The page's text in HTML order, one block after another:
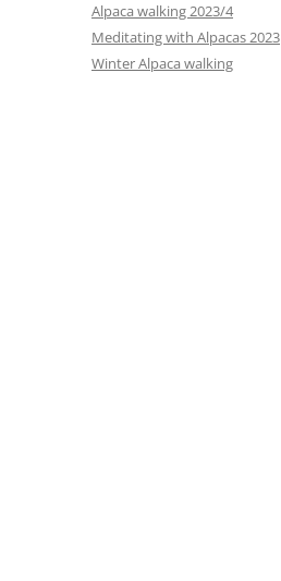
Alpaca walking 2023/4
Meditating with Alpacas 2023
Winter Alpaca walking